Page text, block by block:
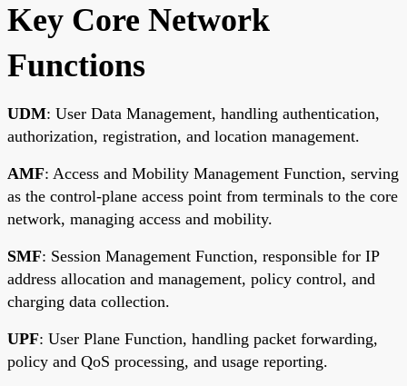
Key Core Network
Functions
UDM: User Data Management, handling authentication,
authorization, registration, and location management.
AMF: Access and Mobility Management Function, serving
as the control-plane access point from terminals to the core
network, managing access and mobility.
SMF: Session Management Function, responsible for IP
address allocation and management, policy control, and
charging data collection.
UPF: User Plane Function, handling packet forwarding,
policy and QoS processing, and usage reporting.